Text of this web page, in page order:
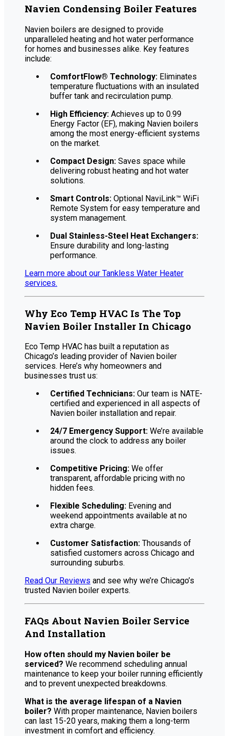
Navien Condensing Boiler Features
Navien boilers are designed to provide
unparalleled heating and hot water performance
for homes and businesses alike. Key features
include:
ComfortFlow® Technology: Eliminates
temperature fluctuations with an insulated
buffer tank and recirculation pump.
High Efficiency: Achieves up to 0.99
Energy Factor (EF), making Navien boilers
among the most energy-efficient systems
on the market.
Compact Design: Saves space while
delivering robust heating and hot water
solutions.
Smart Controls: Optional NaviLink™ WiFi
Remote System for easy temperature and
system management.
Dual Stainless-Steel Heat Exchangers:
Ensure durability and long-lasting
performance.
Learn more about our Tankless Water Heater
services.
Why Eco Temp HVAC Is The Top
Navien Boiler Installer In Chicago
Eco Temp HVAC has built a reputation as
Chicago’s leading provider of Navien boiler
services. Here’s why homeowners and
businesses trust us:
Certified Technicians: Our team is NATE-
certified and experienced in all aspects of
Navien boiler installation and repair.
24/7 Emergency Support: We’re available
around the clock to address any boiler
issues.
Competitive Pricing: We offer
transparent, affordable pricing with no
hidden fees.
Flexible Scheduling: Evening and
weekend appointments available at no
extra charge.
Customer Satisfaction: Thousands of
satisfied customers across Chicago and
surrounding suburbs.
Read Our Reviews and see why we’re Chicago’s
trusted Navien boiler experts.
FAQs About Navien Boiler Service
And Installation
How often should my Navien boiler be
serviced? We recommend scheduling annual
maintenance to keep your boiler running efficiently
and to prevent unexpected breakdowns.
What is the average lifespan of a Navien
boiler? With proper maintenance, Navien boilers
can last 15-20 years, making them a long-term
investment in comfort and efficiency.